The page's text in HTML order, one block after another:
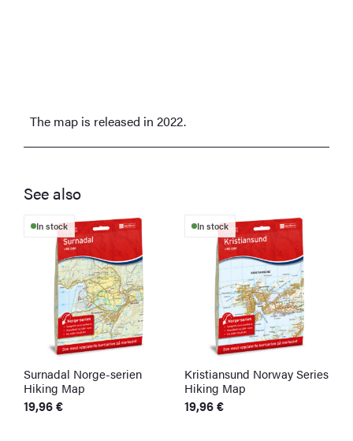
The map is released in 2022.
See also
In stock
Surnadal Norge-serien
Hiking Map
19,96€
In stock
Kristiansund Norway Series
Hiking Map
19,96€